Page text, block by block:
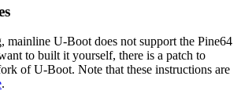
mainline U-Boot does not support the Pine64
to built it yourself, there is a patch to
of U-Boot. Note that these instructions are
.